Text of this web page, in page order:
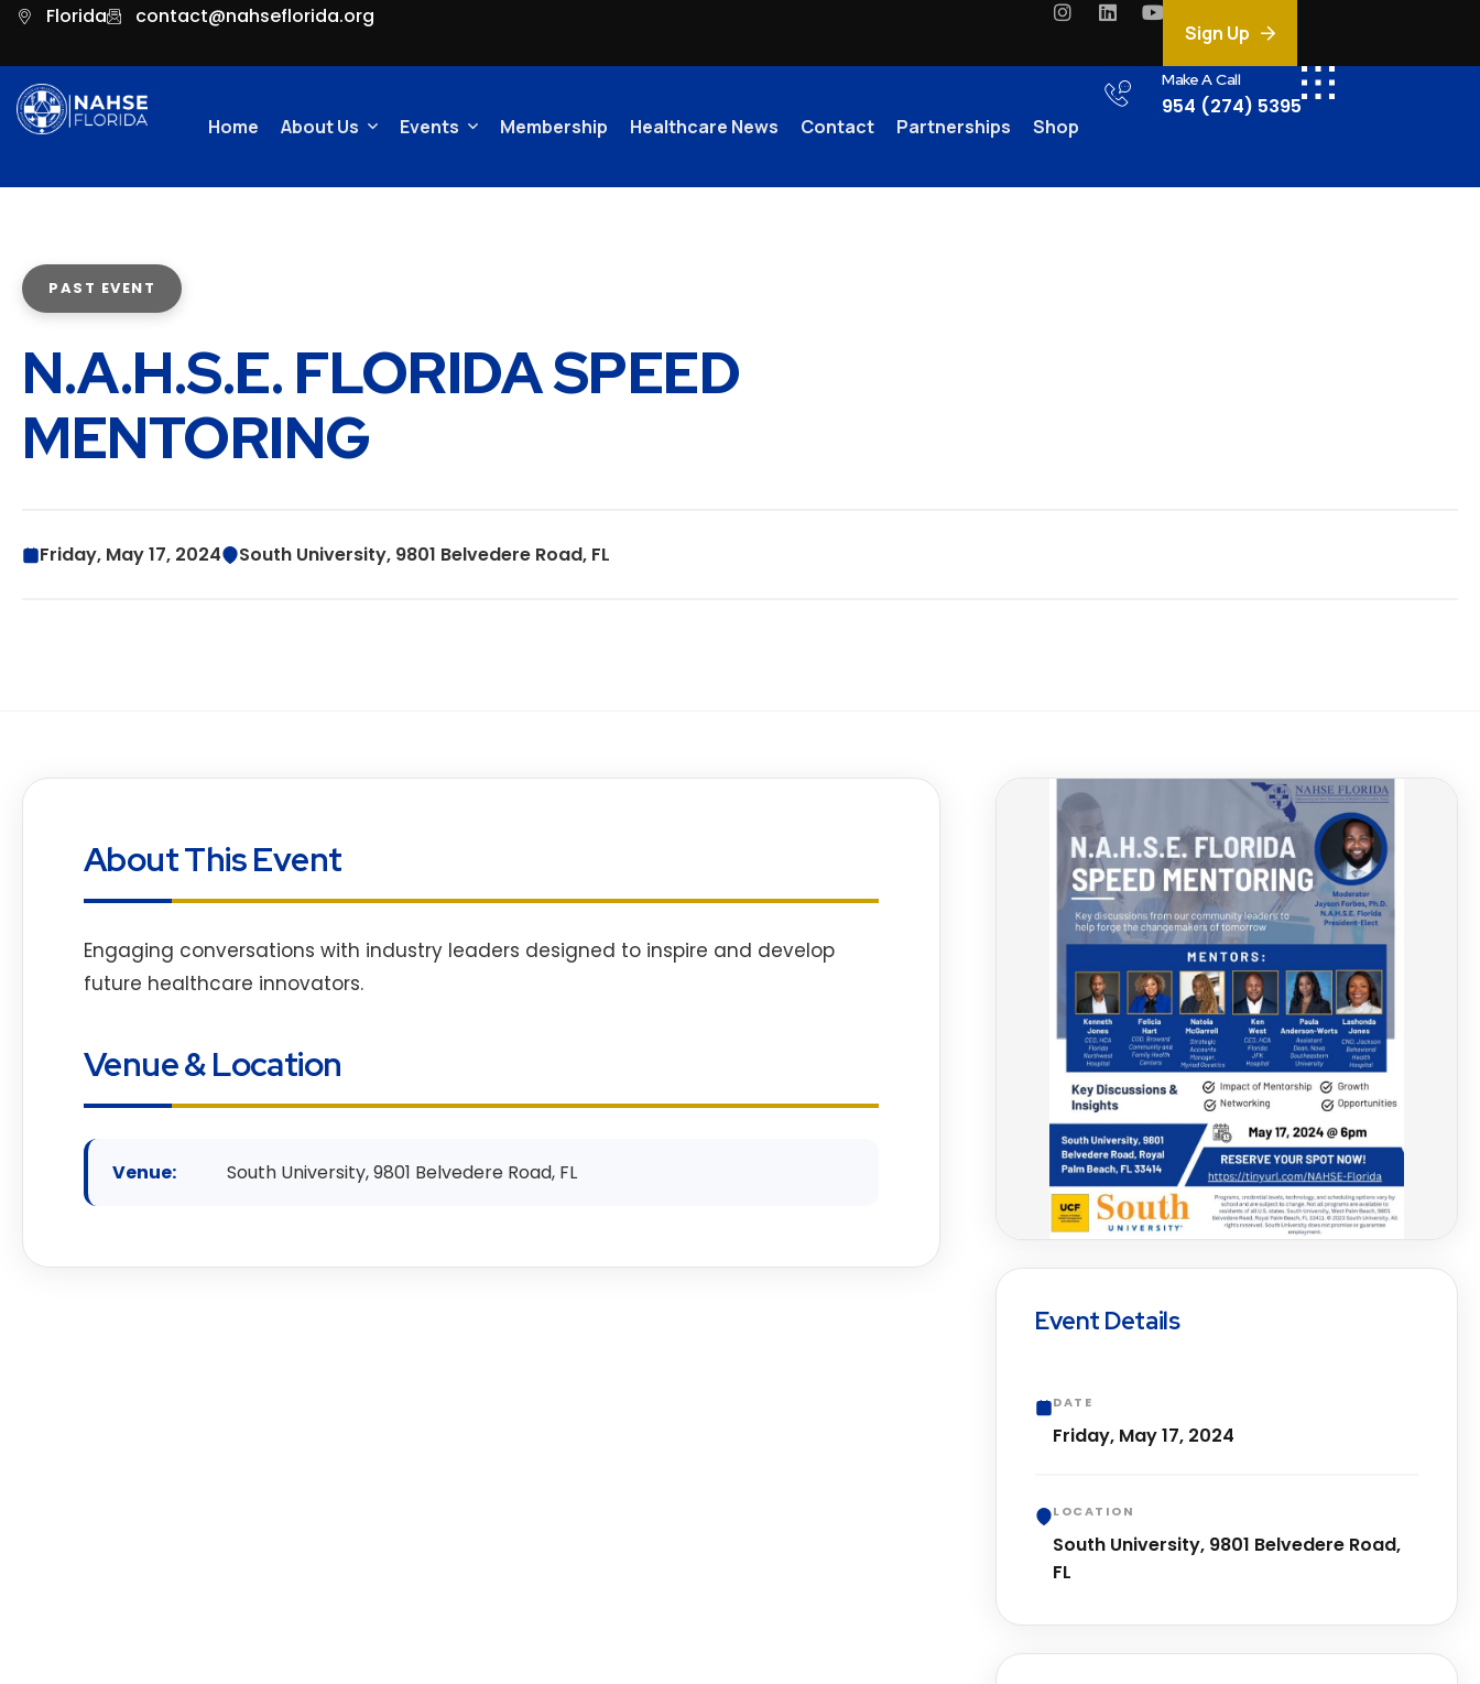
Florida contact@nahseflorida.org
Sign Up
Home About Us Events Membership Healthcare News Contact Partnerships Shop
Make A Call
954 (274) 5395
PAST EVENT
N.A.H.S.E. FLORIDA SPEED
MENTORING
Friday, May 17, 2024 South University, 9801 Belvedere Road, FL
About This Event
Engaging conversations with industry leaders designed to inspire and develop
future healthcare innovators.
Venue & Location
Venue: South University, 9801 Belvedere Road, FL
Event Details
DATE
Friday, May 17, 2024
LOCATION
South University, 9801 Belvedere Road,
FL